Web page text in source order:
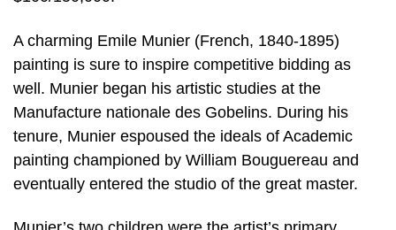
A charming Emile Munier (French, 1840-1895)
painting is sure to inspire competitive bidding as
well. Munier began his artistic studies at the
Manufacture nationale des Gobelins. During his
tenure, Munier espoused the ideals of Academic
painting championed by William Bouguereau and
eventually entered the studio of the great master.